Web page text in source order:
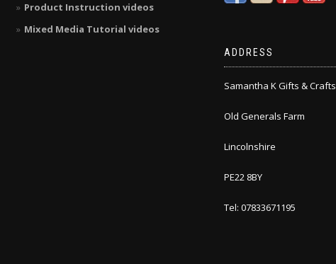
Product Instruction videos
Mixed Media Tutorial videos
ADDRESS
Samantha K Gifts & Crafts
Old Generals Farm
Lincolnshire
PE22 8BY
Tel: 07833671195